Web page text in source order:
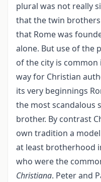
plural was not really
that the twin
that Rome was
alone. But use of the
of the city is common
way for Christian
its very beginnings
the most scandalous
brother. By contrast
own tradition a
at least brotherhood
who were the
Christiana. Peter and